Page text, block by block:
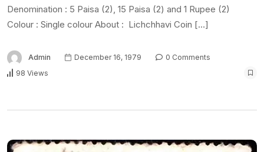
Denomination : 5 Paisa (2), 15 Paisa (2) and 1 Rupee (2)
Colour : Single colour About : Lichchhavi Coin […]
Admin December 16, 1979
0 Comments
98 Views